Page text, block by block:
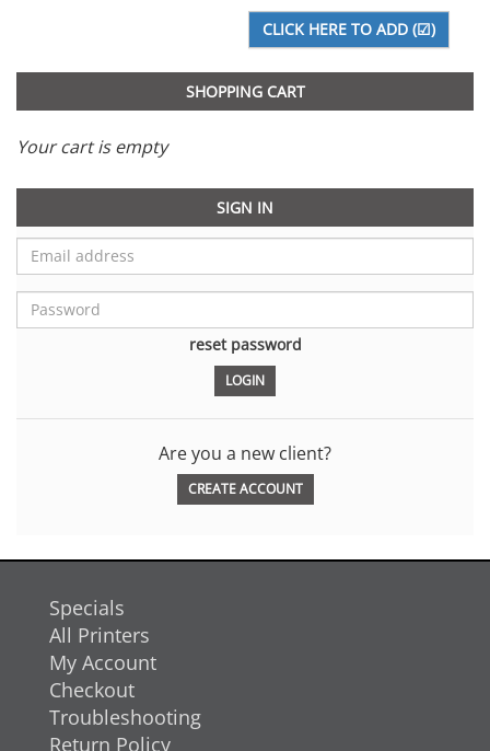
SHOPPING CART
Your cart is empty
SIGN IN
reset password
Are you a new client?
CREATE ACCOUNT
Specials
All Printers
My Account
Checkout
Troubleshooting
Return Policy